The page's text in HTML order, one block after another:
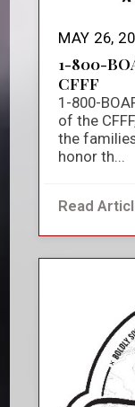
MAY 26,
1-800-
CFFF
1-800-
of the
the
honor th...
Read